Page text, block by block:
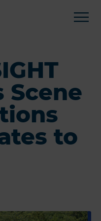
Scene
to